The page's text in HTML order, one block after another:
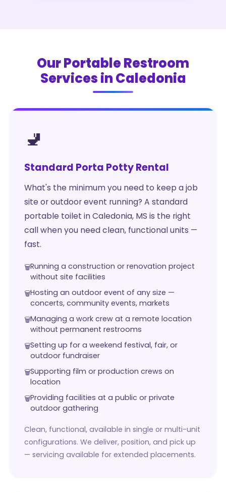
Our Portable Restroom
Services in Caledonia
🚽
Standard Porta Potty Rental
What's the minimum you need to keep a job
site or outdoor event running? A standard
portable toilet in Caledonia, MS is the right
call when you need clean, functional units —
fast.
Running a construction or renovation project
without site facilities
Hosting an outdoor event of any size —
concerts, community events, markets
Managing a work crew at a remote location
without permanent restrooms
Setting up for a weekend festival, fair, or
outdoor fundraiser
Supporting film or production crews on
location
Providing facilities at a public or private
outdoor gathering
Clean, functional, available in single or multi-unit
configurations. We deliver, position, and pick up
— servicing available for extended placements.